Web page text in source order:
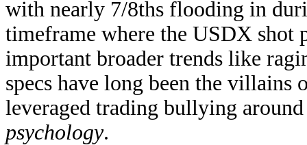
with nearly 7/8ths flooding in
timeframe where the USDX
important broader trends like
specs have long been the
leveraged trading bullying
psychology.